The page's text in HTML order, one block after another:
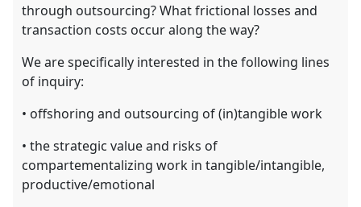
through outsourcing? What frictional losses and
transaction costs occur along the way?
We are specifically interested in the following lines
of inquiry:
• offshoring and outsourcing of (in)tangible work
• the strategic value and risks of
compartementalizing work in tangible/intangible,
productive/emotional